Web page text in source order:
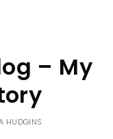
– My
HUDGINS